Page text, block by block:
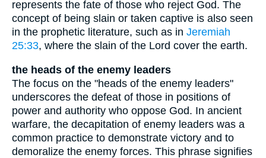
represents the fate of those who reject God. The
concept of being slain or taken captive is also seen
in the prophetic literature, such as in Jeremiah
25:33, where the slain of the Lord cover the earth.
the heads of the enemy leaders
The focus on the "heads of the enemy leaders"
underscores the defeat of those in positions of
power and authority who oppose God. In ancient
warfare, the decapitation of enemy leaders was a
common practice to demonstrate victory and to
demoralize the enemy forces. This phrase signifies